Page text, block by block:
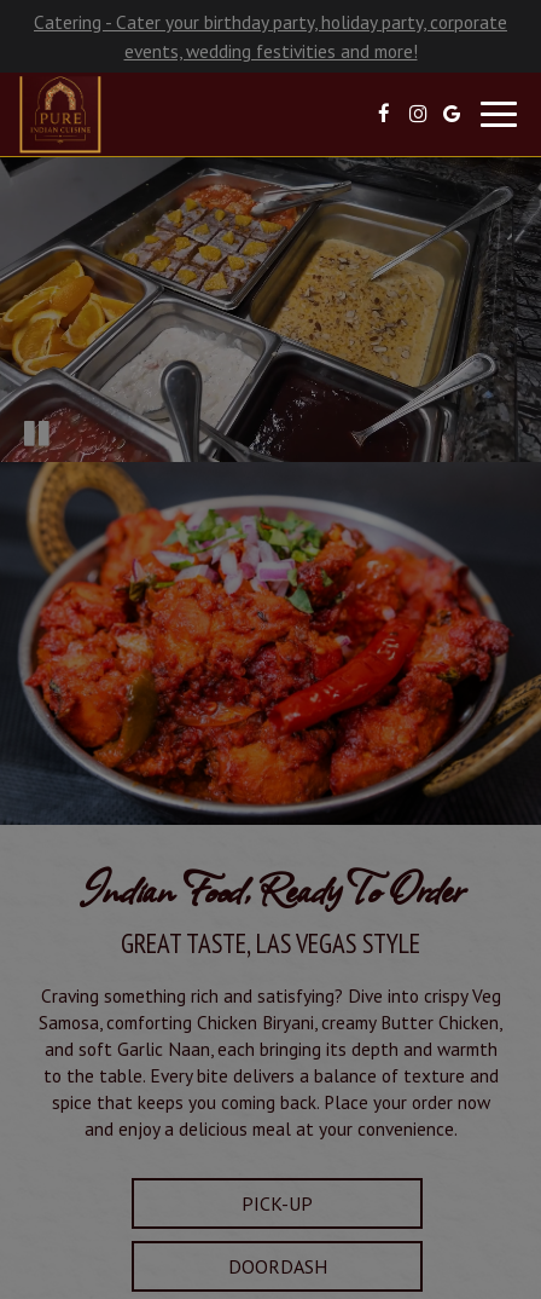
Catering - Cater your birthday party, holiday party, corporate
events, wedding festivities and more!
Indian Food, Ready To Order
GREAT TASTE, LAS VEGAS STYLE
Craving something rich and satisfying? Dive into crispy Veg
Samosa, comforting Chicken Biryani, creamy Butter Chicken,
and soft Garlic Naan, each bringing its depth and warmth
to the table. Every bite delivers a balance of texture and
spice that keeps you coming back. Place your order now
and enjoy a delicious meal at your convenience.
PICK-UP
DOORDASH